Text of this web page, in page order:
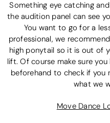
Something eye catching
the audition panel can see
You want to go for a
professional, we
high ponytail so it is out of
lift. Of course make sure
beforehand to check if you
what we
Move Dance